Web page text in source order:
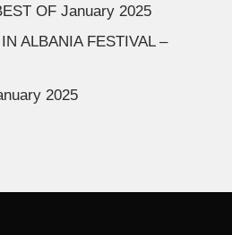
OF January 2025
ALBANIA FESTIVAL –
2025